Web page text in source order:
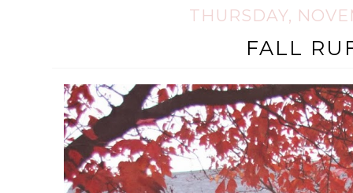
THURSDAY,
FALL